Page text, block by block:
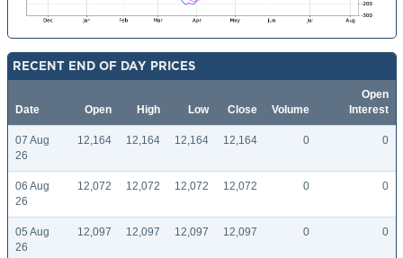
RECENT END OF DAY PRICES
Date Open High Low Close Volume
Open
Interest
07 Aug
26
12,164 12,164 12,164 12,164 0 0
06 Aug
26
12,072 12,072 12,072 12,072 0 0
05 Aug
26
12,097 12,097 12,097 12,097 0 0